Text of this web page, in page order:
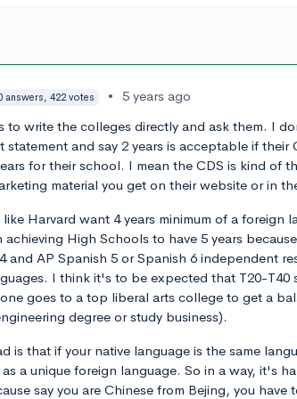
answers, 422 votes •
5 years ago
to write the colleges directly and ask them. I
statement and say 2 years is acceptable if their
for their school. I mean the CDS is kind of
material you get on their website or in
Harvard want 4 years minimum of a foreign
achieving High Schools to have 5 years
and AP Spanish 5 or Spanish 6 independent
I think it's to be expected that T20-T40
goes to a top liberal arts college to get a
degree or study business).
is that if your native language is the same
a unique foreign language. So in a way, it's
say you are Chinese from Bejing, you